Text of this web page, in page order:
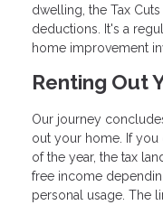
dwelling, the Tax
deductions. It's a
home improvement
Renting Out
Our journey
out your home. If
of the year, the tax
free income
personal usage. The